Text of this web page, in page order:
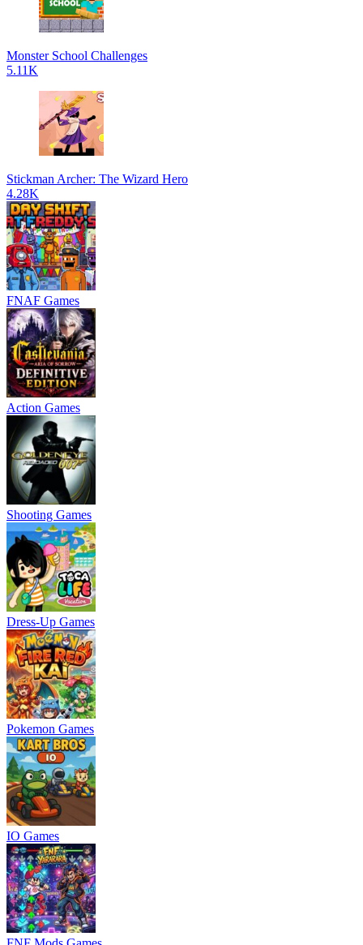
Monster School Challenges
5.11K
Stickman Archer: The Wizard Hero
4.28K
FNAF Games
Action Games
Shooting Games
Dress-Up Games
Pokemon Games
IO Games